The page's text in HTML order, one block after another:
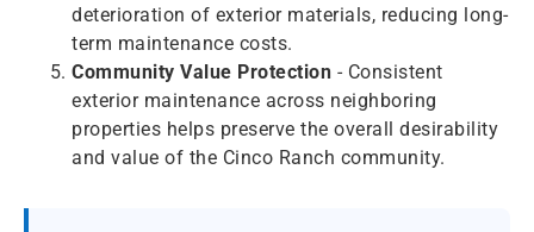
deterioration of exterior materials, reducing long-
term maintenance costs.
Community Value Protection - Consistent
exterior maintenance across neighboring
properties helps preserve the overall desirability
and value of the Cinco Ranch community.